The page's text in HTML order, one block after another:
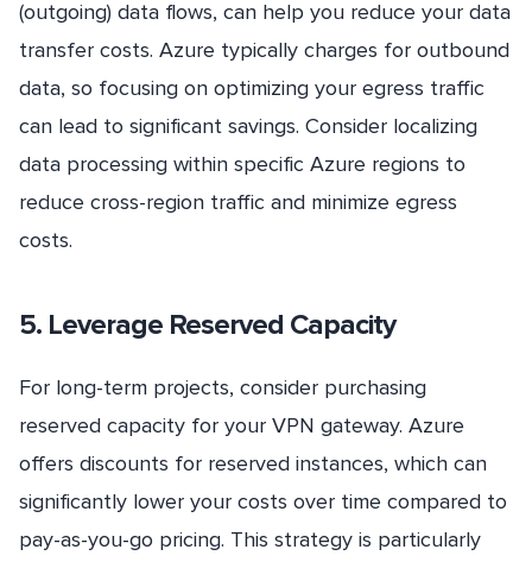
(outgoing) data flows, can help you reduce your data
transfer costs. Azure typically charges for outbound
data, so focusing on optimizing your egress traffic
can lead to significant savings. Consider localizing
data processing within specific Azure regions to
reduce cross-region traffic and minimize egress
costs.
5. Leverage Reserved Capacity
For long-term projects, consider purchasing
reserved capacity for your VPN gateway. Azure
offers discounts for reserved instances, which can
significantly lower your costs over time compared to
pay-as-you-go pricing. This strategy is particularly